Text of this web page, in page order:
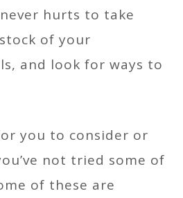
hurts to take
of your
and look for ways to
you to consider or
not tried some of
of these are